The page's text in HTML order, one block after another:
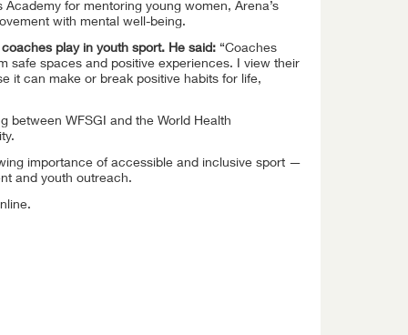
for mentoring young women, Arena’s
with mental well-being.
play in youth sport. He said: “Coaches
safe spaces and positive experiences. I view their
it can make or break positive habits for life,
between WFSGI and the World Health
importance of accessible and inclusive sport —
and youth outreach.